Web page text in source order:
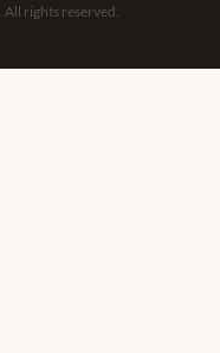
rights reserved.